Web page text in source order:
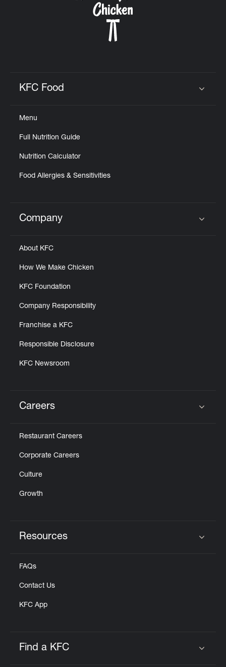
KFC Food
Menu
Full Nutrition Guide
Nutrition Calculator
Food Allergies & Sensitivities
Click to expand or collapse content
Company
About KFC
How We Make Chicken
KFC Foundation
Company Responsibility
Franchise a KFC
Responsible Disclosure
KFC Newsroom
Careers
Restaurant Careers
Corporate Careers
Culture
Growth
Resources
FAQs
Contact Us
KFC App
Find a KFC